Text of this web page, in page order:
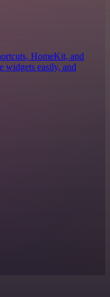
HomeKit, and
widgets easily, and